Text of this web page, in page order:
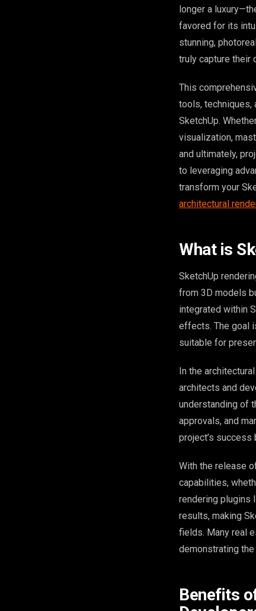
longer a
favored for its
stunning,
truly capture their
This
tools,
SketchUp.
visualization,
and ultimately,
to leveraging
transform your
architectural
What is
SketchUp
from 3D models
integrated within
effects. The goal
suitable for
In the
architects and
understanding of
approvals, and
project’s
With the release
capabilities,
rendering plugins
results, making
fields. Many real
demonstrating
Benefits